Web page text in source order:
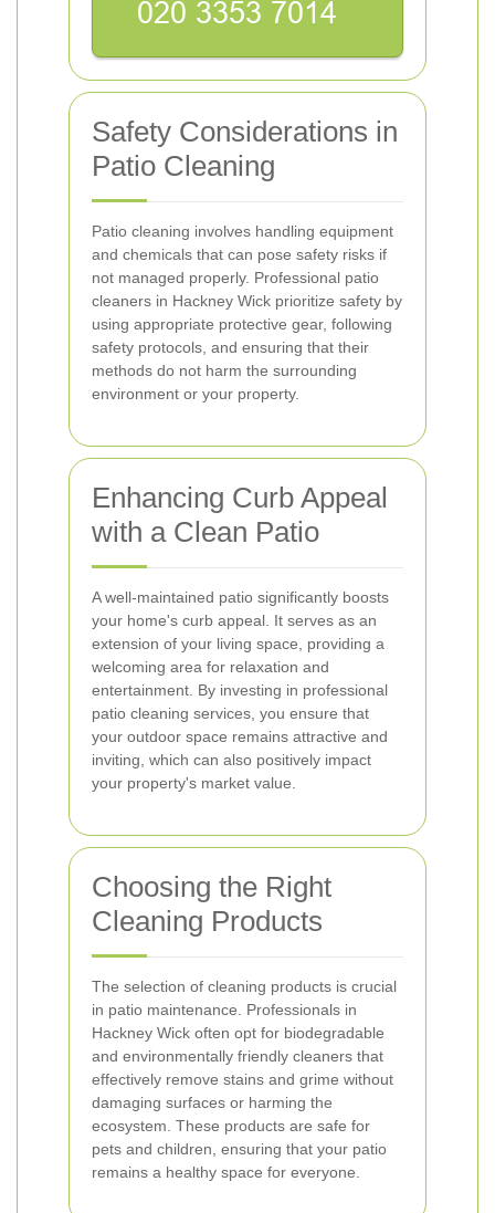
Safety Considerations in
Patio Cleaning
Patio cleaning involves handling equipment
and chemicals that can pose safety risks if
not managed properly. Professional patio
cleaners in Hackney Wick prioritize safety by
using appropriate protective gear, following
safety protocols, and ensuring that their
methods do not harm the surrounding
environment or your property.
Enhancing Curb Appeal
with a Clean Patio
A well-maintained patio significantly boosts
your home's curb appeal. It serves as an
extension of your living space, providing a
welcoming area for relaxation and
entertainment. By investing in professional
patio cleaning services, you ensure that
your outdoor space remains attractive and
inviting, which can also positively impact
your property's market value.
Choosing the Right
Cleaning Products
The selection of cleaning products is crucial
in patio maintenance. Professionals in
Hackney Wick often opt for biodegradable
and environmentally friendly cleaners that
effectively remove stains and grime without
damaging surfaces or harming the
ecosystem. These products are safe for
pets and children, ensuring that your patio
remains a healthy space for everyone.